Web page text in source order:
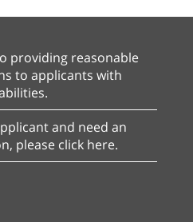
providing reasonable
to applicants with
and need an
please click here.